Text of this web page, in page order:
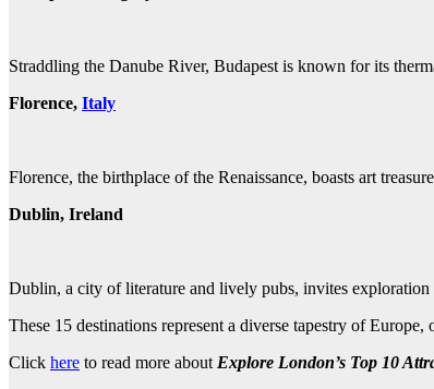
Straddling the Danube River, Budapest is known for its
Florence, Italy
Florence, the birthplace of the Renaissance, boasts art
Dublin, Ireland
Dublin, a city of literature and lively pubs, invites
These 15 destinations represent a diverse tapestry of
Click here to read more aboutExplore London’s Top 10